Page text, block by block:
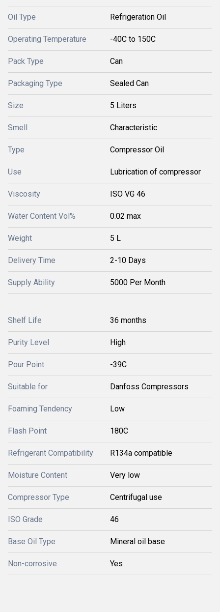
Oil Type Refrigeration Oil
Operating Temperature -40C to 150C
Pack Type Can
Packaging Type Sealed Can
Size 5 Liters
Smell Characteristic
Type Compressor Oil
Use Lubrication of compressor
Viscosity ISO VG 46
Water Content Vol% 0.02 max
Weight 5 L
Delivery Time 2-10 Days
Supply Ability 5000 Per Month
Shelf Life 36 months
Purity Level High
Pour Point -39C
Suitable for Danfoss Compressors
Foaming Tendency Low
Flash Point 180C
Refrigerant Compatibility R134a compatible
Moisture Content Very low
Compressor Type Centrifugal use
ISO Grade 46
Base Oil Type Mineral oil base
Non-corrosive Yes